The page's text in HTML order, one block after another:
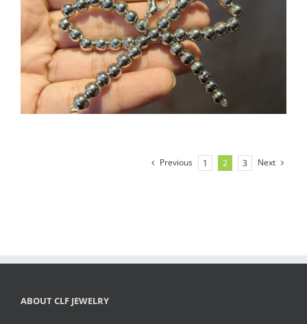
Previous 1 2 3 Next
ABOUT CLF JEWELRY